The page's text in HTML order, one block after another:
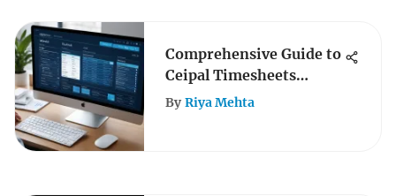
Comprehensive Guide to
Ceipal Timesheets
Features
By Riya Mehta